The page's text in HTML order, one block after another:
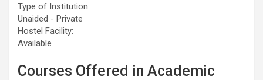
Type of Institution:
Unaided - Private
Hostel Facility:
Available
Courses Offered in Academic